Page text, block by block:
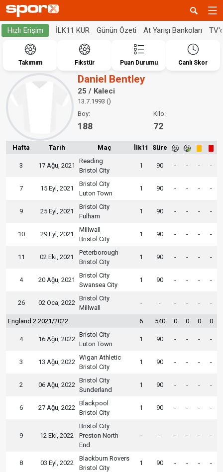
Hızlı Erişim İLK11 KUR Günün Özeti At Yarışı Bankoları
Takımım Fikstür Puan Durumu Canlı Skor
Daniel Bentley
25 / Kaleci
13.7.1993 ()
Boy:
188
Kilo:
72
Hafta Tarih Maç İlk11 Süre
3 17 Ağu, 2021
Reading
Bristol City
1 90 - - - -
7 15 Eyl, 2021
Bristol City
Luton Town
1 90 - - - -
9 25 Eyl, 2021
Bristol City
Fulham
1 90 - - - -
10 29 Eyl, 2021
Millwall
Bristol City
1 90 - - - -
11 02 Eki, 2021
Peterborough
Bristol City
1 90 - - - -
4 20 Ağu, 2021
Bristol City
Swansea City
1 90 - - - -
26 02 Oca, 2022
Bristol City
Millwall
- - - - - -
England 2 2021/2022 6 540 0 0 0 0
4 16 Ağu, 2022
Bristol City
Luton Town
1 90 - - - -
3 13 Ağu, 2022
Wigan Athletic
Bristol City
1 90 - - - -
2 06 Ağu, 2022
Bristol City
Sunderland
1 90 - - - -
6 27 Ağu, 2022
Blackpool
Bristol City
1 90 - - - -
9 12 Eki, 2022
Bristol City
Preston North
End
- - - - - -
8 03 Eyl, 2022
Blackburn Rovers
Bristol City
1 90 - - - -